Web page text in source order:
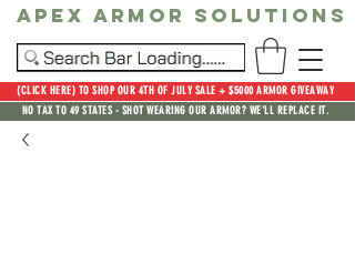
(CLICK HERE) TO SHOP OUR 4TH OF JULY SALE + $5000 ARMOR GIVEAWAY
NO TAX TO 49 STATES - SHOT WEARING OUR ARMOR? WE'LL REPLACE IT.
Apex Armor Solutions